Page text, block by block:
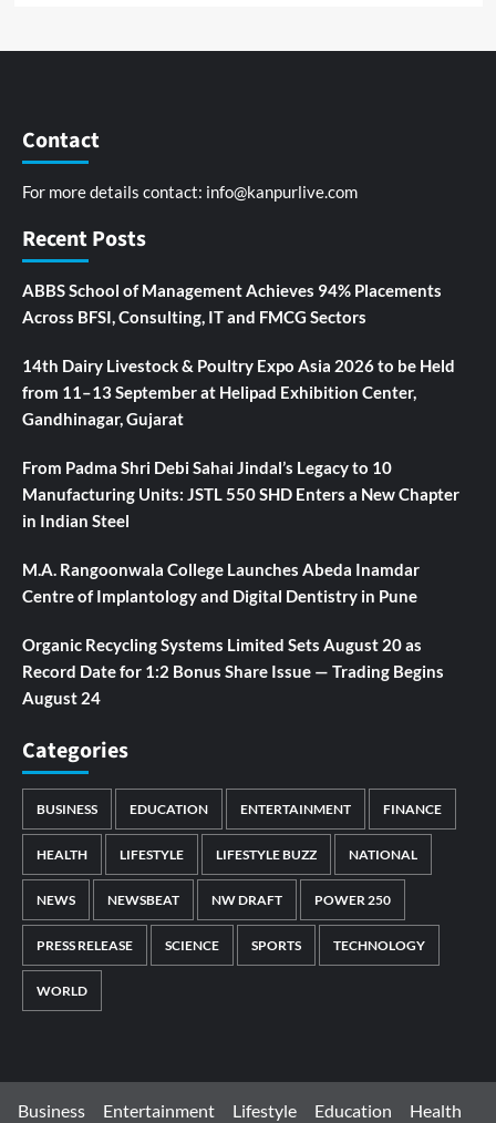
Contact
For more details contact: info@kanpurlive.com
Recent Posts
ABBS School of Management Achieves 94% Placements
Across BFSI, Consulting, IT and FMCG Sectors
14th Dairy Livestock & Poultry Expo Asia 2026 to be Held
from 11–13 September at Helipad Exhibition Center,
Gandhinagar, Gujarat
From Padma Shri Debi Sahai Jindal’s Legacy to 10
Manufacturing Units: JSTL 550 SHD Enters a New Chapter
in Indian Steel
M.A. Rangoonwala College Launches Abeda Inamdar
Centre of Implantology and Digital Dentistry in Pune
Organic Recycling Systems Limited Sets August 20 as
Record Date for 1:2 Bonus Share Issue — Trading Begins
August 24
Categories
BUSINESS EDUCATION ENTERTAINMENT FINANCE
HEALTH LIFESTYLE LIFESTYLE BUZZ NATIONAL
NEWS NEWSBEAT NW DRAFT POWER 250
PRESS RELEASE SCIENCE SPORTS TECHNOLOGY
WORLD
Business Entertainment Lifestyle Education Health